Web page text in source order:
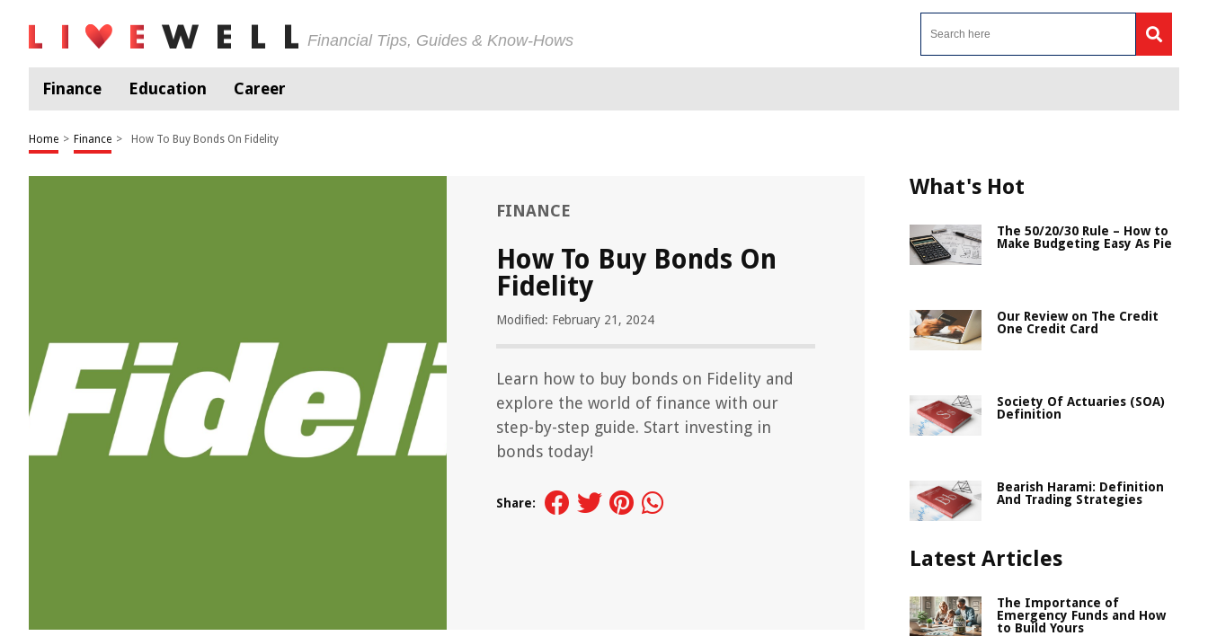
Financial Tips, Guides & Know-Hows
Finance Education Career
Home > Finance > How To Buy Bonds On Fidelity
FINANCE
How To Buy Bonds On
Fidelity
Modified: February 21, 2024
Learn how to buy bonds on Fidelity and
explore the world of finance with our
step-by-step guide. Start investing in
bonds today!
Share:
What's Hot
The 50/20/30 Rule – How to
Make Budgeting Easy As Pie
Our Review on The Credit
One Credit Card
Society Of Actuaries (SOA)
Definition
Bearish Harami: Definition
And Trading Strategies
Latest Articles
The Importance of
Emergency Funds and How
to Build Yours